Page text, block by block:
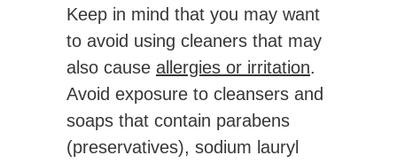
Keep in mind that you may want
to avoid using cleaners that may
also cause allergies or irritation.
Avoid exposure to cleansers and
soaps that contain parabens
(preservatives), sodium lauryl